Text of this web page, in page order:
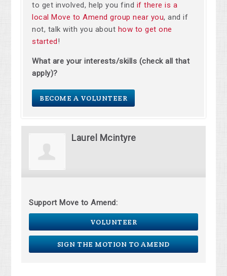
to get involved, help you find if there is a
local Move to Amend group near you, and if
not, talk with you about how to get one
started !
What are your interests/skills (check all that
apply)?
BECOME A VOLUNTEER
Laurel Mcintyre
Support Move to Amend:
VOLUNTEER
SIGN THE MOTION TO AMEND